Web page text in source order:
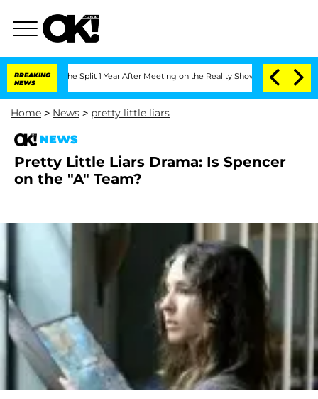
BREAKING
NEWS
Split 1 Year After Meeting on the Reality Show Senate Votes to
Home > News > pretty little liars
NEWS
Pretty Little Liars Drama: Is Spencer
on the "A" Team?